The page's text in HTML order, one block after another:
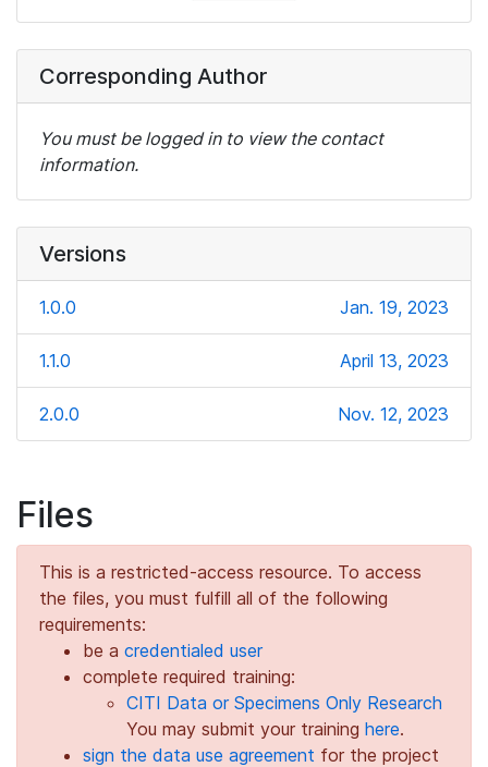
Corresponding Author
You must be logged in to view the contact
information.
Versions
1.0.0 Jan. 19, 2023
1.1.0 April 13, 2023
2.0.0 Nov. 12, 2023
Files
This is a restricted-access resource. To access
the files, you must fulfill all of the following
requirements:
be a credentialed user
complete required training:
CITI Data or Specimens Only Research
You may submit your training here.
sign the data use agreement for the project